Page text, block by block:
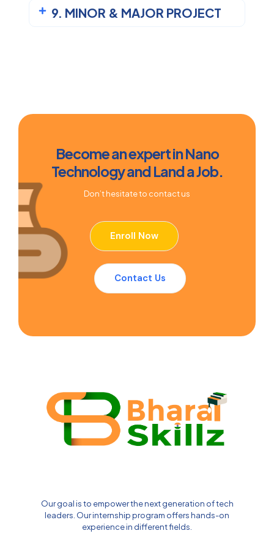
9. MINOR & MAJOR PROJECT
Become an expert in Nano
Technology and Land a Job.
Don’t hesitate to contact us
Enroll Now
Contact Us
Our goal is to empower the next generation of tech
leaders. Our internship program offers hands-on
experience in different fields.